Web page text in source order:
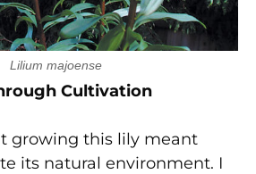
Lilium majoense
Cultivation
growing this lily meant
its natural environment. I